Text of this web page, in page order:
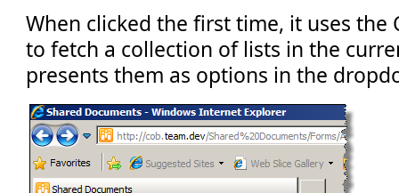
When clicked the first time, it uses the
to fetch a collection of lists in the
presents them as options in the